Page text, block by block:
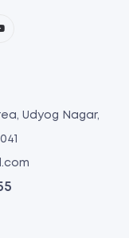
Udyog Nagar,